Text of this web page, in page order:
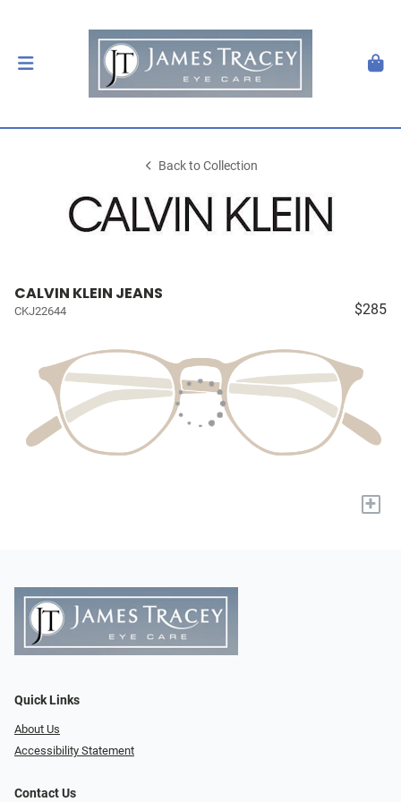
Back to Collection
CALVIN KLEIN JEANS
CKJ22644 $285
+
Quick Links
About Us
Accessibility Statement
Contact Us